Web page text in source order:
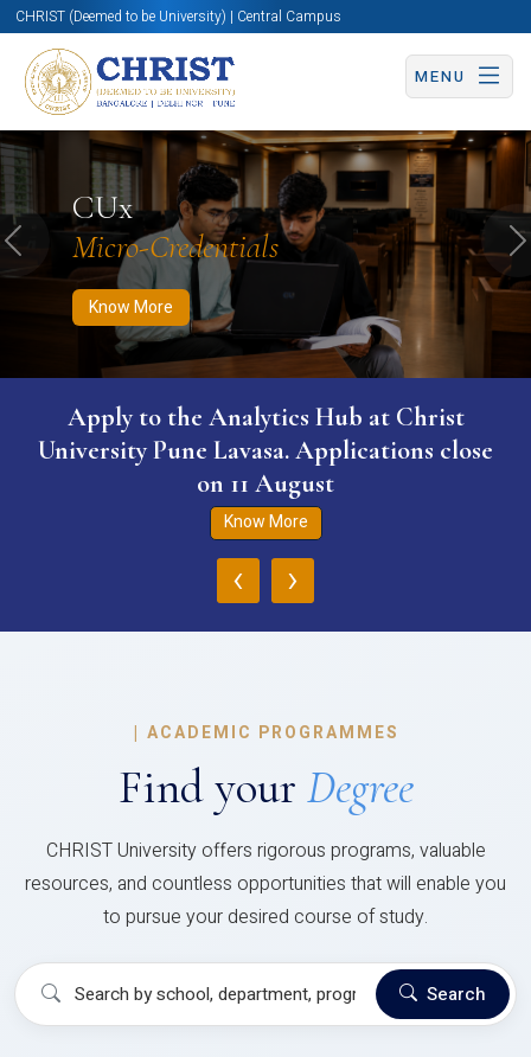
CHRIST (Deemed to be University) | Central Campus
MENU
CUx
Micro-Credentials
Know More
Know More Apply Now Apply Now
Previous
WURI The World University Ranking for
Innovation (WURI) 2026
Know More
‹ ›
| ACADEMIC PROGRAMMES
Find your Degree
CHRIST University offers rigorous programs, valuable
resources, and countless opportunities that will enable you
to pursue your desired course of study.
Search